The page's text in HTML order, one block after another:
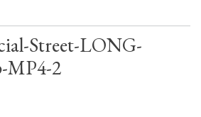
Street-LONG-
MP4-2